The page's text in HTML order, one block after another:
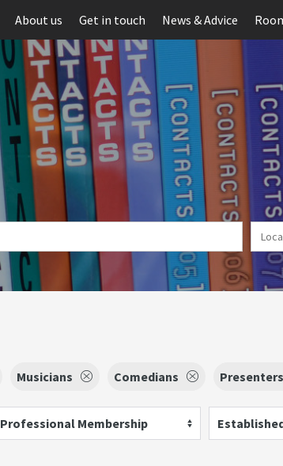
About us Get in touch News & Advice
Musicians Comedians Presenters
Professional Membership